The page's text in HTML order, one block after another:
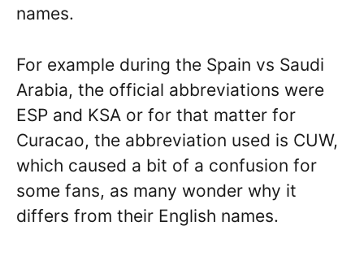
names.
For example during the Spain vs Saudi
Arabia, the official abbreviations were
ESP and KSA or for that matter for
Curacao, the abbreviation used is CUW,
which caused a bit of a confusion for
some fans, as many wonder why it
differs from their English names.